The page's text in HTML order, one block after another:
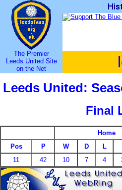
The Premier
Leeds United Site
on the Net
Leeds United:
Final
Home
Pos
P W D L
11
42 10 7 4